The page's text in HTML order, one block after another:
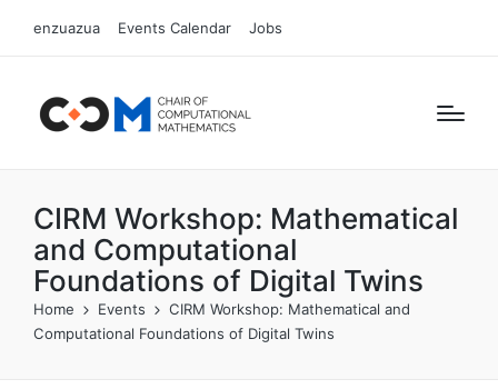
enzuazua Events Calendar Jobs
CIRM Workshop: Mathematical
and Computational
Foundations of Digital Twins
Home Events
CIRM Workshop: Mathematical and
Computational Foundations of Digital Twins